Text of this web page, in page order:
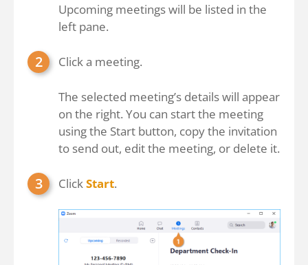
Upcoming meetings will be listed in the
left pane.
Click a meeting.
The selected meeting’s details will appear
on the right. You can start the meeting
using the Start button, copy the invitation
to send out, edit the meeting, or delete it.
Click Start.